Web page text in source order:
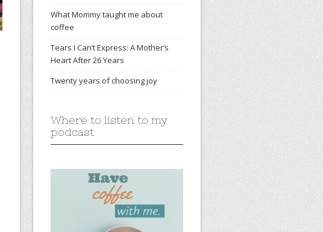
What Mommy taught me about
coffee
Tears I Can’t Express: A Mother’s
Heart After 26 Years
Twenty years of choosing joy
Where to listen to my
podcast